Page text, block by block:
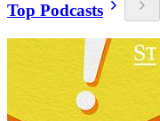
Top Podcasts